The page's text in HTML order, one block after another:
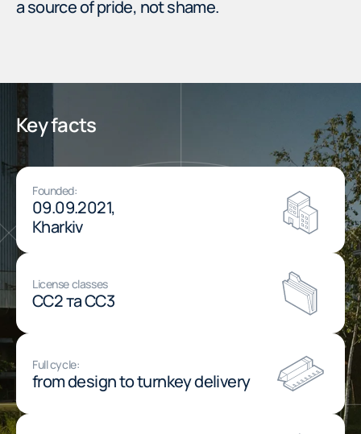
a source of pride, not shame.
Key facts
Founded:
09.09.2021,
Kharkiv
License classes
СС2 та СС3
Full cycle:
from design to turnkey delivery